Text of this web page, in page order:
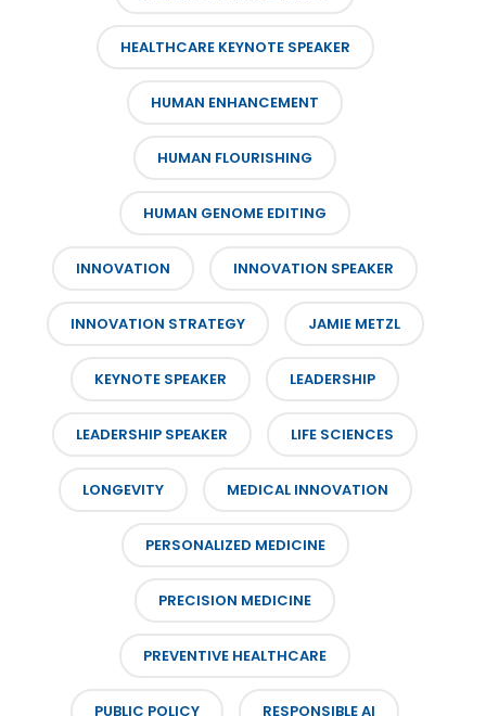
HEALTHCARE KEYNOTE SPEAKER
HUMAN ENHANCEMENT
HUMAN FLOURISHING
HUMAN GENOME EDITING
INNOVATION INNOVATION SPEAKER
INNOVATION STRATEGY JAMIE METZL
KEYNOTE SPEAKER LEADERSHIP
LEADERSHIP SPEAKER LIFE SCIENCES
LONGEVITY MEDICAL INNOVATION
PERSONALIZED MEDICINE
PRECISION MEDICINE
PREVENTIVE HEALTHCARE
PUBLIC POLICY RESPONSIBLE AI